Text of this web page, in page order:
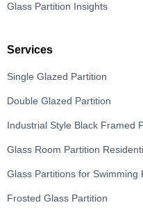
Glass Partition Insights
Services
Single Glazed Partition
Double Glazed Partition
Industrial Style Black Framed
Glass Room Partition
Glass Partitions for Swimming
Frosted Glass Partition